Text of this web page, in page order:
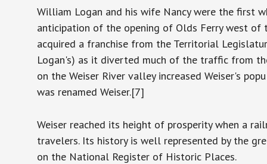
William Logan and his wife Nancy were the first
anticipation of the opening of Olds Ferry west of
acquired a franchise from the Territorial
Logan's) as it diverted much of the traffic from
on the Weiser River valley increased Weiser's
was renamed Weiser.[7]
Weiser reached its height of prosperity when a
travelers. Its history is well represented by the
on the National Register of Historic Places.